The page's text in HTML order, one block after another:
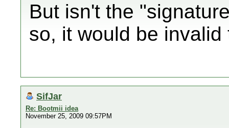
But isn't the
so, it would be
SifJar
Re: Bootmii idea
November 25, 2009 09:57PM